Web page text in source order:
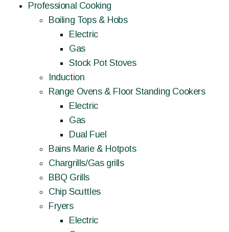
Professional Cooking
Boiling Tops & Hobs
Electric
Gas
Stock Pot Stoves
Induction
Range Ovens & Floor Standing Cookers
Electric
Gas
Dual Fuel
Bains Marie & Hotpots
Chargrills/Gas grills
BBQ Grills
Chip Scuttles
Fryers
Electric